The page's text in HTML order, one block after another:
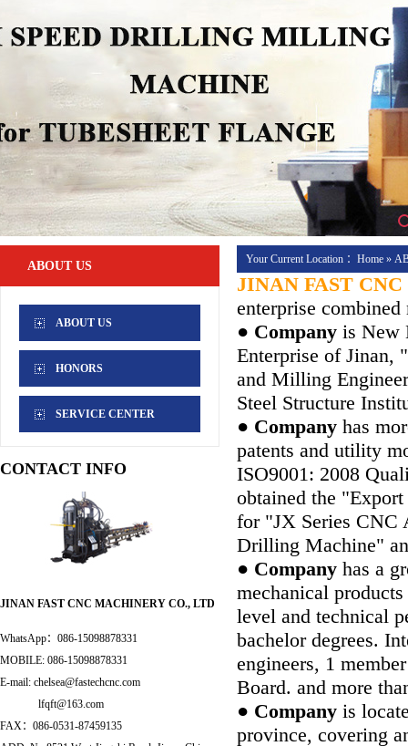
ABOUT US
ABOUT US
HONORS
SERVICE CENTER
CONTACT INFO
JINAN FAST CNC MACHINERY CO., LTD
WhatsApp：086-15098878331
MOBILE: 086-15098878331
E-mail: chelsea@fastechcnc.com
lfqft@163.com
FAX：086-0531-87459135
Your Current Location ： Home »
JINAN FAST
enterprise
● Company is New
Enterprise of Jinan,
and Milling
Steel Structure
● Company has
patents and utility
ISO9001: 2008
obtained the
for "JX Series CNC
Drilling Machine"
● Company has a
mechanical
level and technical
bachelor degrees.
engineers, 1
Board. and more
● Company is
province, covering